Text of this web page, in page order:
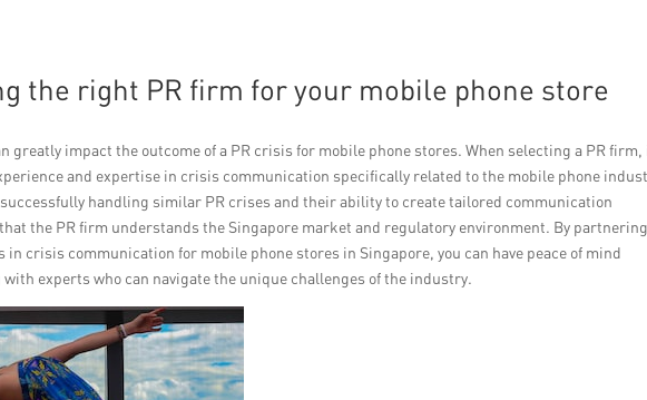
the right PR firm for your mobile phone store
greatly impact the outcome of a PR crisis for mobile phone stores. When selecting a PR firm,
and expertise in crisis communication specifically related to the mobile phone
handling similar PR crises and their ability to create tailored communication
the PR firm understands the Singapore market and regulatory environment. By partnering
crisis communication for mobile phone stores in Singapore, you can have peace of mind
experts who can navigate the unique challenges of the industry.